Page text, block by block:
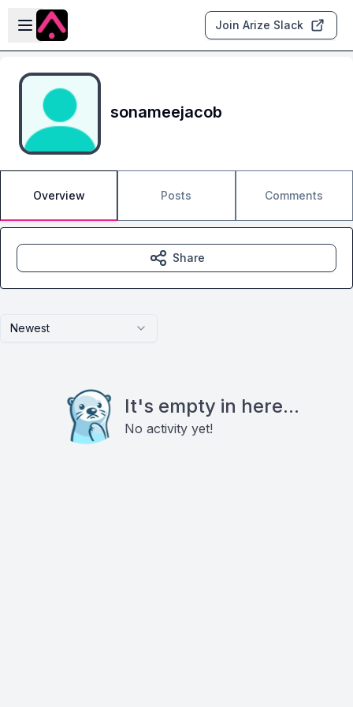
Skip to main content
Open sidebar
Join Arize Slack
sonameejacob
Overview Posts Comments
Newest
It's empty in here...
No activity yet!
Share